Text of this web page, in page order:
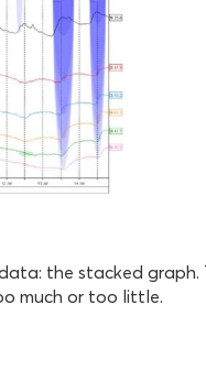
the stacked graph.
much or too little.